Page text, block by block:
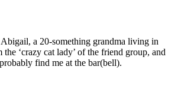
a 20-something grandma living in
the ‘crazy cat lady’ of the friend group, and
find me at the bar(bell).